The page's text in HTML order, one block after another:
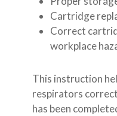
Cartridge
Correct
workplace
This instruction
respirators
has been